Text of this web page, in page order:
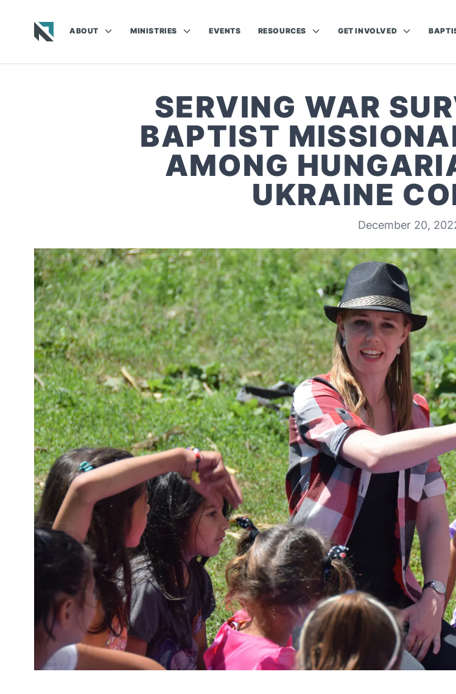
ABOUT MINISTRIES EVENTS RESOURCES GET INVOLVED
SERVING WAR
BAPTIST
AMONG
UKRAINE
December 20,